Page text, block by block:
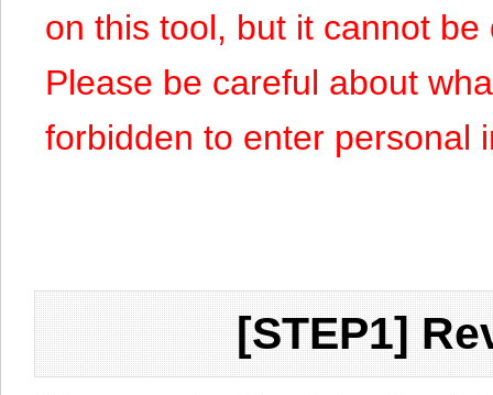
on this tool, but it cannot
Please be careful about
forbidden to enter personal
[STEP1]